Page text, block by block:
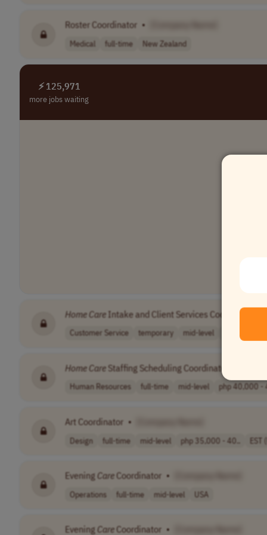
Roster Coordinator •
Medical full-time New Zealand
⚡ 125,971
more jobs waiting
HomeCare Intake and Client Services Coordinator
Customer Service temporary mid-level
HomeCareStaffing Scheduling Coordinator
Human Resources full-time mid-level php 40,000 -
Art Coordinator •
Design full-time mid-level php 35,000 - 40.. EST
Evening CareCoordinator •
Operations full-time mid-level USA
Evening CareCoordinator •